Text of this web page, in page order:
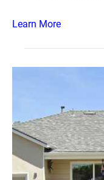
Learn More